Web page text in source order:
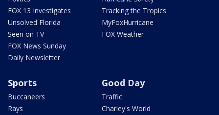
FOX 13 Investigates
Unsolved Florida
Seen on TV
FOX News Sunday
Daily Newsletter
Tracking the Tropics
MyFoxHurricane
FOX Weather
Sports
Buccaneers
Rays
Good Day
Traffic
Charley's World